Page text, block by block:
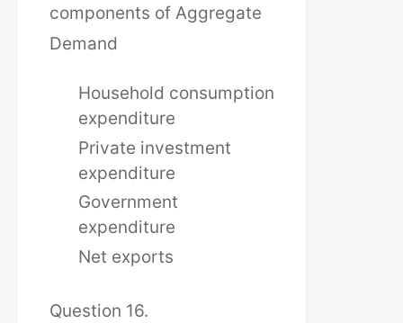
components of Aggregate
Demand
Household consumption
expenditure
Private investment
expenditure
Government
expenditure
Net exports
Question 16.